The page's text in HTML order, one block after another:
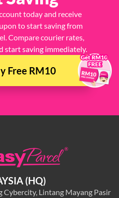
today and receive
to start saving from
Compare courier rates,
start saving immediately.
Free RM10
(HQ)
Cybercity, Lintang Mayang Pasir
×